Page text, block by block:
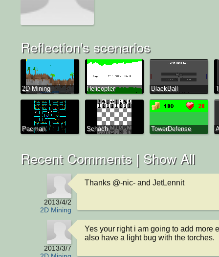
Reflection's scenarios
2D Mining Helicopter BlackBall
Pacman Schach TowerDefense
Recent Comments | Show All
2013/4/2
2D Mining
Thanks @-nic- and JetLennit
2013/3/7
Yes your right i am going to add more
also have a light bug with the torches.